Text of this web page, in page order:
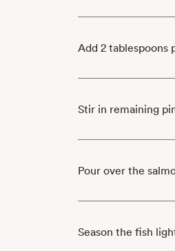
Add 2 tablespoons
Stir in remaining
Pour over the
Season the fish